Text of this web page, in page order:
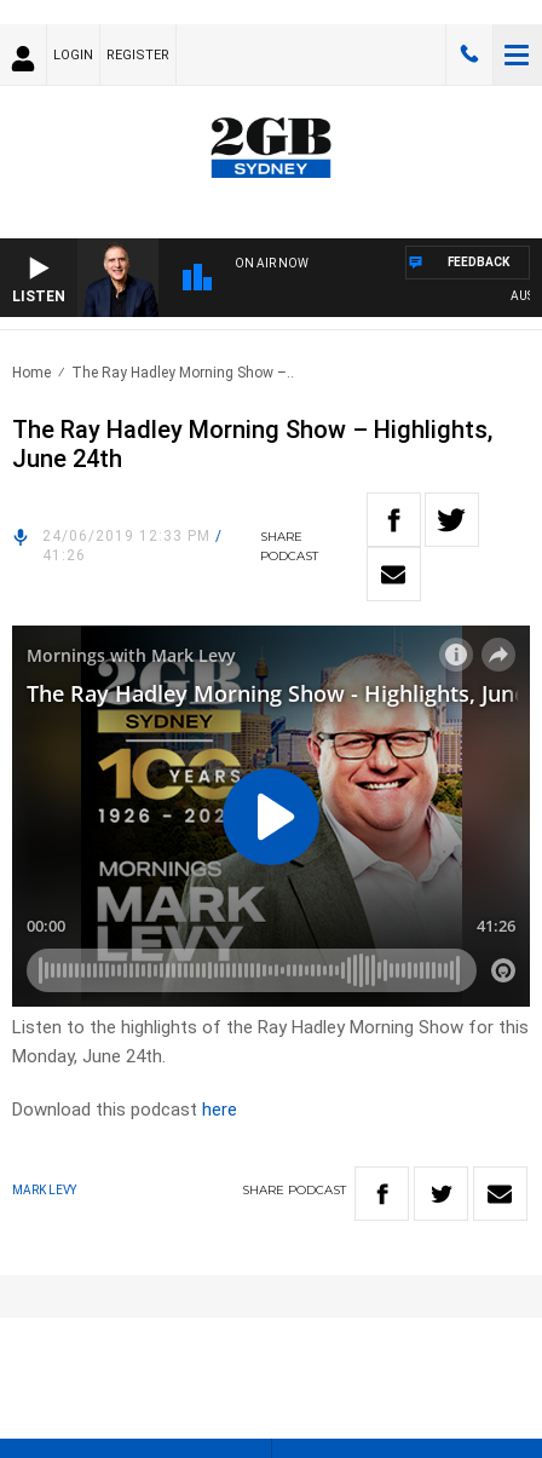
LOGIN REGISTER
LISTEN
ON AIR NOW FEEDBACK
Home The Ray Hadley Morning Show –..
The Ray Hadley Morning Show – Highlights,
June 24th
24/06/2019 12:33 PM /
41:26
SHARE
PODCAST
Listen to the highlights of the Ray Hadley Morning Show for this
Monday, June 24th.
Download this podcast here
MARK LEVY SHARE PODCAST